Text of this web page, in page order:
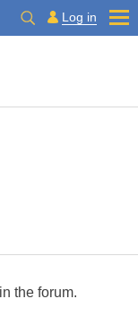
Log in
the forum.